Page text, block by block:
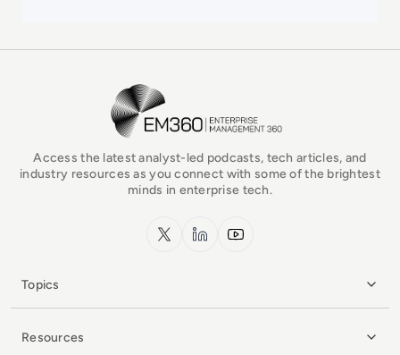
EM360Tech Homepage
Access the latest analyst-led podcasts, tech articles, and
industry resources as you connect with some of the brightest
minds in enterprise tech.
x.com LinkedInYouTube
Topics
Resources